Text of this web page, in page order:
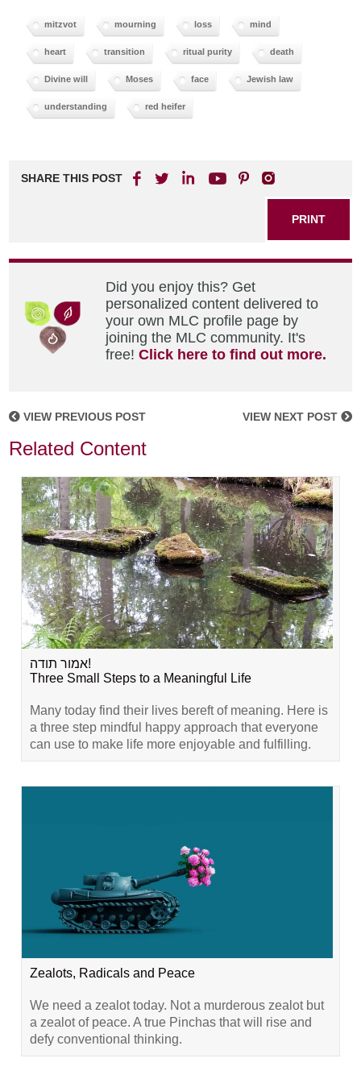
mitzvot mourning loss mind
heart transition ritual purity death
Divine will Moses face Jewish law
understanding red heifer
SHARE THIS POST
PRINT
Did you enjoy this? Get
personalized content delivered to
your own MLC profile page by
joining the MLC community. It's
free!Click here to find out more.
VIEW PREVIOUS POST VIEW NEXT POST
Related Content
אמור תודה!
Three Small Steps to a Meaningful Life
Many today find their lives bereft of meaning. Here is
a three step mindful happy approach that everyone
can use to make life more enjoyable and fulfilling.
Zealots, Radicals and Peace
We need a zealot today. Not a murderous zealot but
a zealot of peace. A true Pinchas that will rise and
defy conventional thinking.